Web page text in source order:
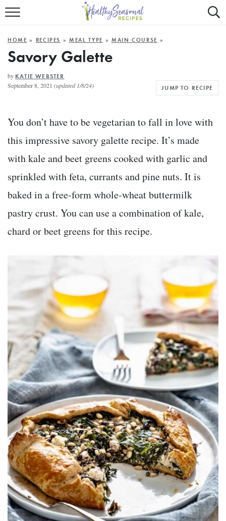
Mobile
Trigger
ALL RECIPES
FAST AND EASY
SUMMER
HOME » RECIPES »MEAL TYPE » MAIN COURSE »
Savory Galette
by KATIE WEBSTER
September 8, 2021 (updated 1/8/24) JUMP TO RECIPE
You don’t have to be vegetarian to fall in love with
this impressive savory galette recipe. It’s made
with kale and beet greens cooked with garlic and
sprinkled with feta, currants and pine nuts. It is
baked in a free-form whole-wheat buttermilk
pastry crust. You can use a combination of kale,
chard or beet greens for this recipe.